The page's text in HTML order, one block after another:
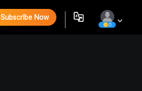
Subscribe Now
0